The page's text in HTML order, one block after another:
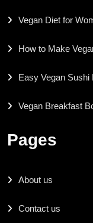
Vegan Diet for
How to Make
Easy Vegan
Vegan Breakfast
Pages
About us
Contact us